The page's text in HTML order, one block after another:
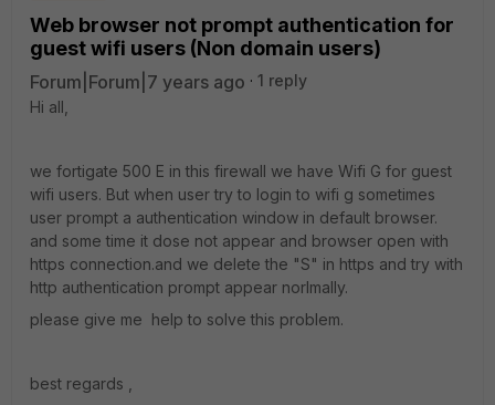
Web browser not prompt authentication for
guest wifi users (Non domain users)
Forum|Forum|7 years ago
1 reply
Hi all,
we fortigate 500 E in this firewall we have Wifi G for guest
wifi users. But when user try to login to wifi g sometimes
user prompt a authentication window in default browser.
and some time it dose not appear and browser open with
https connection.and we delete the "S" in https and try with
http authentication prompt appear norlmally.
please give me help to solve this problem.
best regards ,